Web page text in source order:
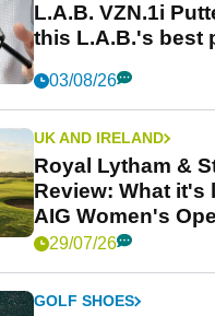
L.A.B. VZN.1i
this L.A.B.'s best
03/08/26
UK AND IRELAND
Royal Lytham &
Review: What it's
AIG Women's
29/07/26
GOLF SHOES